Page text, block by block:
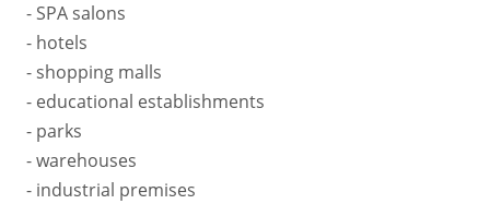
- SPA salons
- hotels
- shopping malls
- educational establishments
- parks
- warehouses
- industrial premises